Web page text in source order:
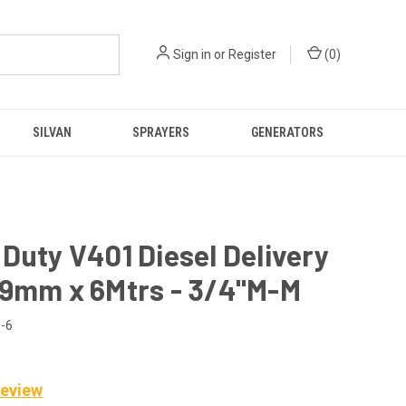
Sign in orRegister (0)
SILVAN SPRAYERS GENERATORS
V401 Diesel Delivery
x 6Mtrs - 3/4"M-M
6